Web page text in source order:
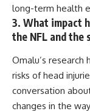
long-term health
3. What impact
the NFL and the
Omalu’s
risks of head
conversation
changes in the